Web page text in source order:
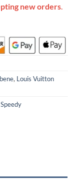
new orders.
, Louis Vuitton
Speedy